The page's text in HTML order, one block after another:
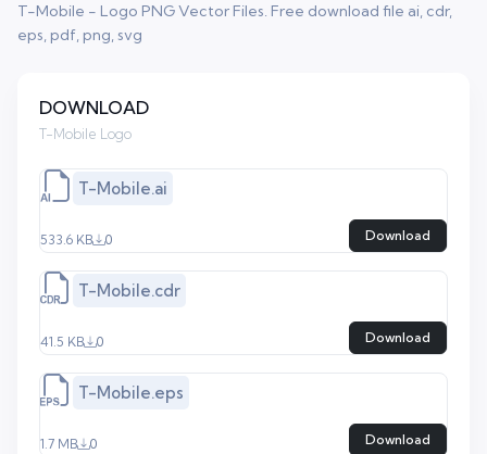
T-Mobile - Logo PNG Vector Files. Free download file ai, cdr,
eps, pdf, png, svg
DOWNLOAD
T-Mobile Logo
T-Mobile.ai
533.6 KB 0 Download
T-Mobile.cdr
41.5 KB 0 Download
T-Mobile.eps
1.7 MB 0 Download